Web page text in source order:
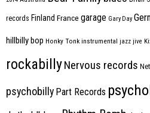
records Finland France garage Gary Day
hillbilly bop Honky Tonk instrumental jazz jive
rockabillyNervous records
psychobilly Part Records